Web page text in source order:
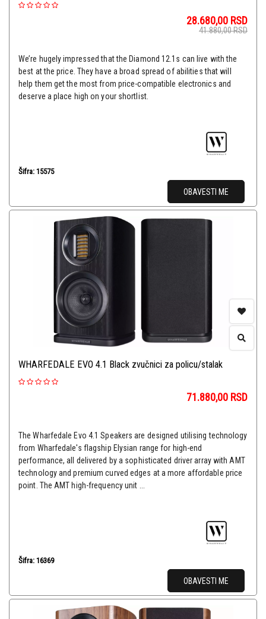
28.680,00 RSD
41.880,00RSD
We’re hugely impressed that the Diamond 12.1s can live with the
best at the price. They have a broad spread of abilities that will
help them get the most from price-compatible electronics and
deserve a place high on your shortlist.
Šifra: 15575
OBAVESTI ME
WHARFEDALE EVO 4.1 Black zvučnici za policu/stalak
71.880,00 RSD
The Wharfedale Evo 4.1 Speakers are designed utilising technology
from Wharfedale's flagship Elysian range for high-end
performance, all delivered by a sophisticated driver array with AMT
technology and premium curved edges at a more affordable price
point. The AMT high-frequency unit ...
Šifra: 16369
OBAVESTI ME